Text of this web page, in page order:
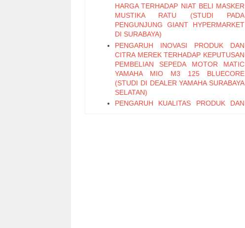
HARGA TERHADAP NIAT BELI MASKER
MUSTIKA RATU (STUDI PADA
PENGUNJUNG GIANT HYPERMARKET
DI SURABAYA)
PENGARUH INOVASI PRODUK DAN
CITRA MEREK TERHADAP KEPUTUSAN
PEMBELIAN SEPEDA MOTOR MATIC
YAMAHA MIO M3 125 BLUECORE
(STUDI DI DEALER YAMAHA SURABAYA
SELATAN)
PENGARUH KUALITAS PRODUK DAN